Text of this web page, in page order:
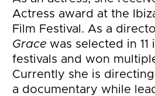
Actress award at the
Grace was selected in 11
festivals and won
Currently she is
a documentary while